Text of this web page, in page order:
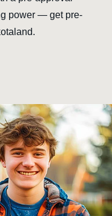
power — get pre-